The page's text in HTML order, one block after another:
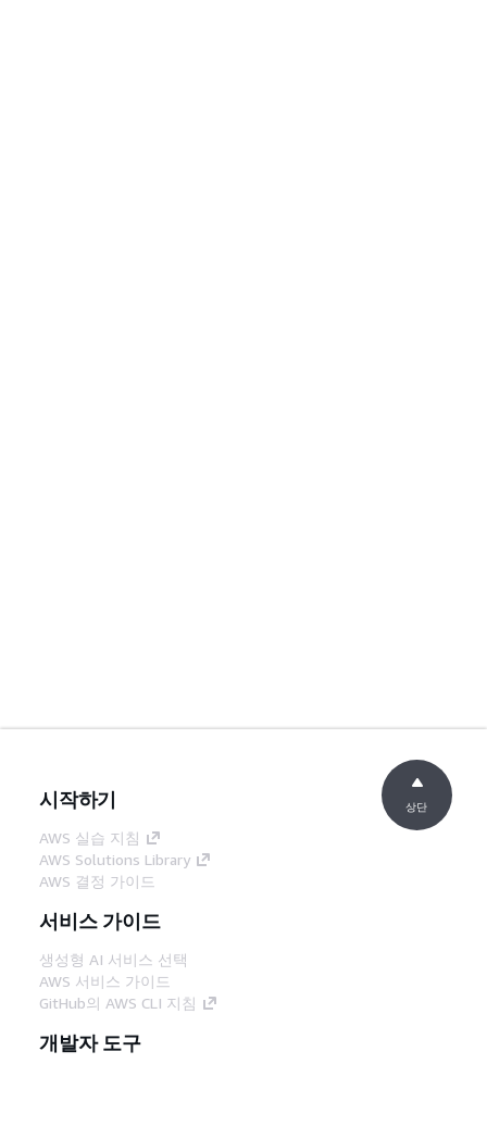
시작하기
AWS 실습 지침
AWS Solutions Library
AWS 결정 가이드
서비스 가이드
생성형 AI 서비스 선택
AWS 서비스 가이드
GitHub의 AWS CLI 지침
개발자 도구
상단